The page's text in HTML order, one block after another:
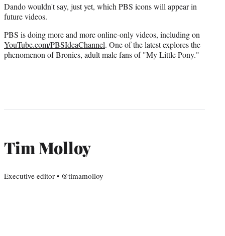
Dando wouldn't say, just yet, which PBS icons will appear in
future videos.
PBS is doing more and more online-only videos, including on
YouTube.com/PBSIdeaChannel. One of the latest explores the
phenomenon of Bronies, adult male fans of "My Little Pony."
Tim Molloy
Executive editor • @timamolloy